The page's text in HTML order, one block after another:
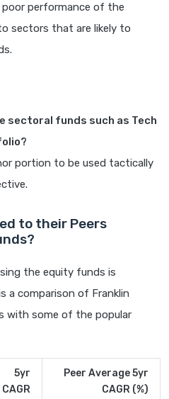
performance of the
sectors that are likely to
sectoral funds such as Tech
portion to be used tactically
to their Peers
the equity funds is
a comparison of Franklin
with some of the popular
5yr
CAGR
Peer Average 5yr
CAGR (%)